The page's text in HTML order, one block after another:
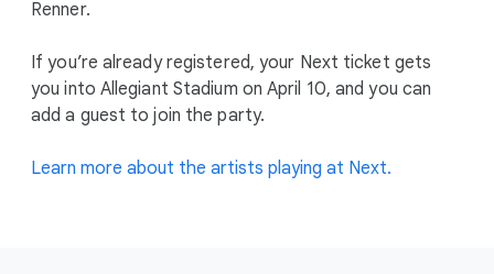
Renner.
If you’re already registered, your Next ticket gets
you into Allegiant Stadium on April 10, and you can
add a guest to join the party.
Learn more about the artists playing at Next.